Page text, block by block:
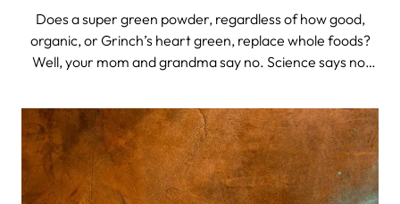
Does a super green powder, regardless of how good,
organic, or Grinch’s heart green, replace whole foods?
Well, your mom and grandma say no. Science says no,
super greens and regular green powder supplement use,
not as a whole foods replacement, but an addition,
especially if you’ve got some extra nutritional needs or
limited access to quality whole foods.